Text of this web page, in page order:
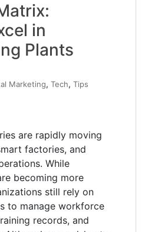
in
Plants
Marketing, Tech, Tips
are rapidly moving
factories, and
While
becoming more
still rely on
to manage workforce
records, and